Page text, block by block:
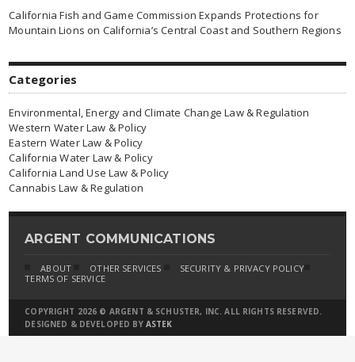
California Fish and Game Commission Expands Protections for
Mountain Lions on California’s Central Coast and Southern Regions
Categories
Environmental, Energy and Climate Change Law & Regulation
Western Water Law & Policy
Eastern Water Law & Policy
California Water Law & Policy
California Land Use Law & Policy
Cannabis Law & Regulation
ARGENT COMMUNICATIONS
ABOUT OTHER SERVICES
SECURITY & PRIVACY POLICY
TERMS OF SERVICE
COPYRIGHT 2026 © ARGENT & SCHUSTER, INC. ALL RIGHTS RESERVED.
DESIGNED & DEVELOPED BY ASTEK